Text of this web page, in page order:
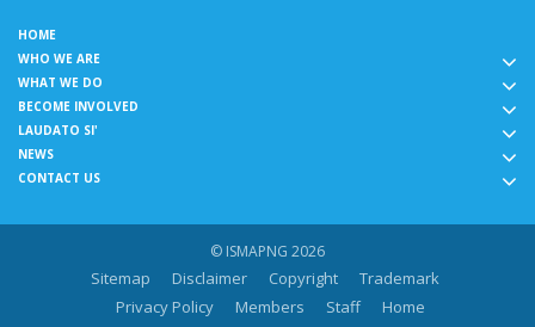
HOME
WHO WE ARE
WHAT WE DO
BECOME INVOLVED
LAUDATO SI'
NEWS
CONTACT US
© ISMAPNG 2026
Sitemap Disclaimer Copyright
Trademark
Privacy Policy
Members Staff Home